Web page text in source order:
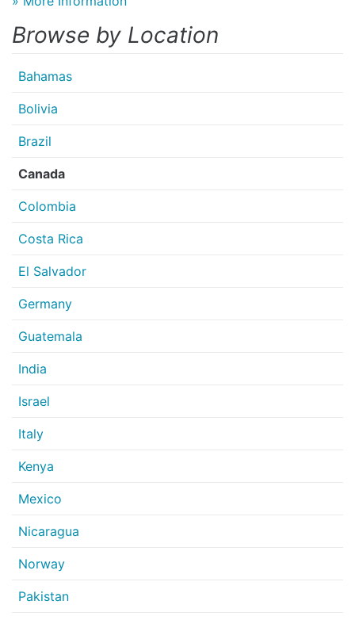
Browse by Location
Bahamas
Bolivia
Brazil
Canada
Colombia
Costa Rica
El Salvador
Germany
Guatemala
India
Israel
Italy
Kenya
Mexico
Nicaragua
Norway
Pakistan